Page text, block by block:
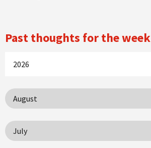
Past thoughts for the week
2026
August
July